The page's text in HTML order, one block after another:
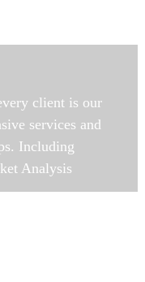
client is our
services and
Including
Analysis